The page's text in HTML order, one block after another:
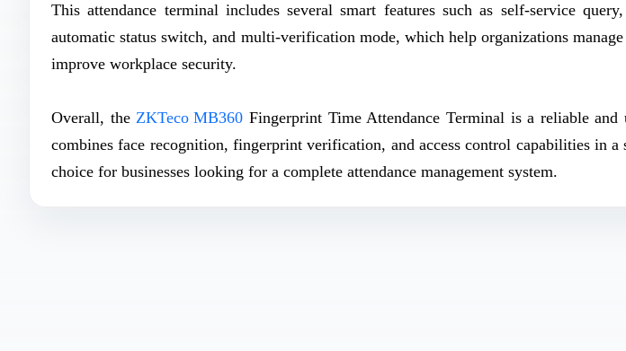
This attendance terminal includes several smart features such as self-service
automatic status switch, and multi-verification mode, which help organizations
improve workplace security.
Overall, theZKTeco MB360 Fingerprint Time Attendance Terminal is a reliable
combines face recognition, fingerprint verification, and access control capabilities in
choice for businesses looking for a complete attendance management system.